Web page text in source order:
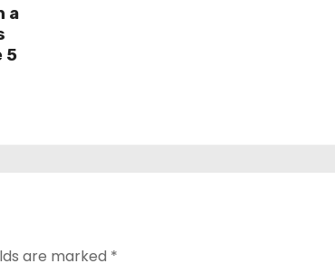
a
5
are marked *